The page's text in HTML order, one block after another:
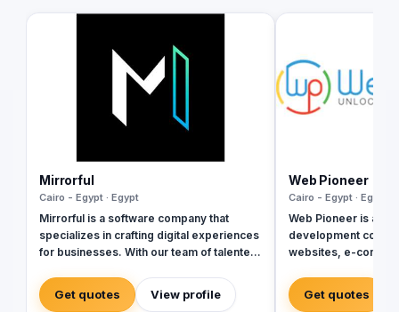
Mirrorful
Cairo - Egypt · Egypt
Mirrorful is a software company that
specializes in crafting digital experiences
for businesses. With our team of talented
powerful, and trustful project that mirror
your brand's vision in the digital world.
Get quotes View profile
Web Pioneer
Cairo - Egypt · Egypt
Web Pioneer is a
development
websites, e-
since 2014
delivered projects
Get quotes